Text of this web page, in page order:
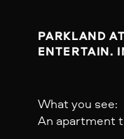
PARKLAND
ENTERTAIN.
What you see:
An apartment